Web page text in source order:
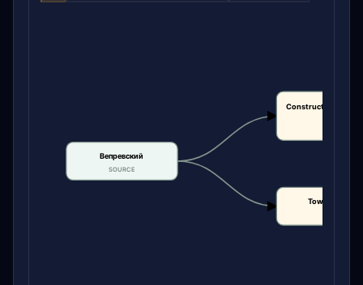
Вепревский
SOURCE
Construction or
Tower height